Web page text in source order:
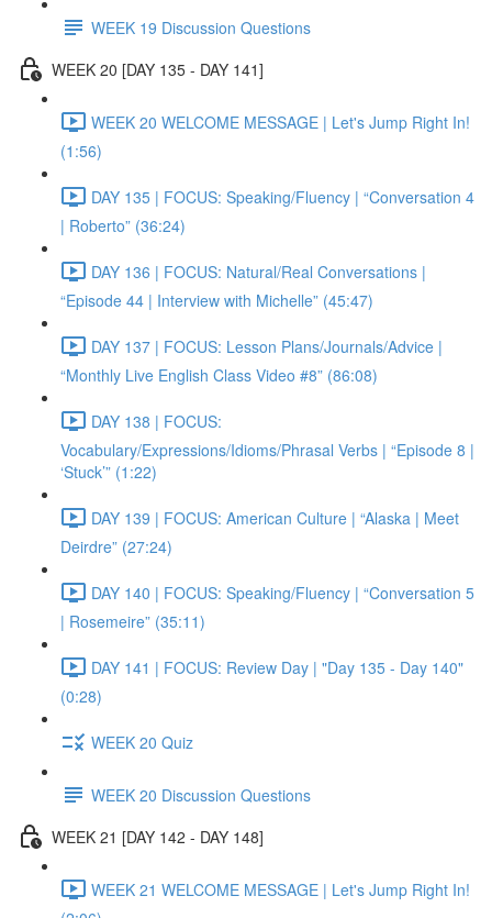
WEEK 19 Discussion Questions
WEEK 20 [DAY 135 - DAY 141]
WEEK 20 WELCOME MESSAGE | Let's Jump Right In!
(1:56)
DAY 135 | FOCUS: Speaking/Fluency | “Conversation 4
| Roberto” (36:24)
DAY 136 | FOCUS: Natural/Real Conversations |
“Episode 44 | Interview with Michelle” (45:47)
DAY 137 | FOCUS: Lesson Plans/Journals/Advice |
“Monthly Live English Class Video #8” (86:08)
DAY 138 | FOCUS:
Vocabulary/Expressions/Idioms/Phrasal Verbs | “Episode 8 |
‘Stuck’” (1:22)
DAY 139 | FOCUS: American Culture | “Alaska | Meet
Deirdre” (27:24)
DAY 140 | FOCUS: Speaking/Fluency | “Conversation 5
| Rosemeire” (35:11)
DAY 141 | FOCUS: Review Day | "Day 135 - Day 140"
(0:28)
WEEK 20 Quiz
WEEK 20 Discussion Questions
WEEK 21 [DAY 142 - DAY 148]
WEEK 21 WELCOME MESSAGE | Let's Jump Right In!